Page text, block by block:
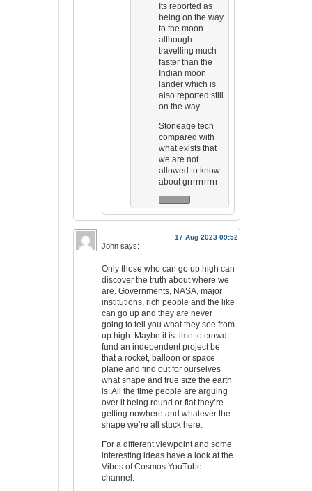
Its reported as
being on the way
to the moon
although
travelling much
faster than the
Indian moon
lander which is
also reported still
on the way.
Stoneage tech
compared with
what exists that
we are not
allowed to know
about grrrrrrrrrrr
17 Aug 2023 09:52
John says:
Only those who can go up high can
discover the truth about where we
are. Governments, NASA, major
institutions, rich people and the like
can go up and they are never
going to tell you what they see from
up high. Maybe it is time to crowd
fund an independent project be
that a rocket, balloon or space
plane and find out for ourselves
what shape and true size the earth
is. All the time people are arguing
over it being round or flat they’re
getting nowhere and whatever the
shape we’re all stuck here.
For a different viewpoint and some
interesting ideas have a look at the
Vibes of Cosmos YouTube
channel: